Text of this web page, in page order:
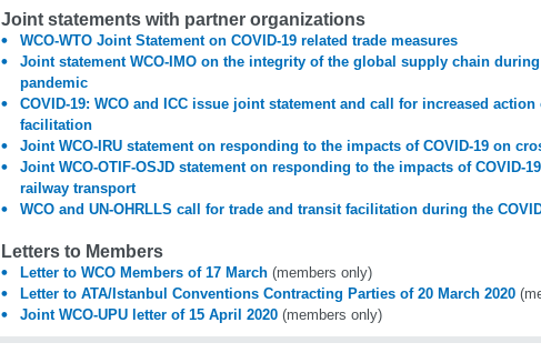
Joint statements with partner organizations
WCO-WTO Joint Statement on COVID-19 related trade measures
Joint statement WCO-IMO on the integrity of the global supply chain during
pandemic
COVID-19: WCO and ICC issue joint statement and call for increased
facilitation
Joint WCO-IRU statement on responding to the impacts of COVID-19 on
Joint WCO-OTIF-OSJD statement on responding to the impacts of COVID-
railway transport
WCO and UN-OHRLLS call for trade and transit facilitation during the
Letters to Members
Letter to WCO Members of 17 March (members only)
Letter to ATA/Istanbul Conventions Contracting Parties of 20 March 2020
Joint WCO-UPU letter of 15 April 2020 (members only)